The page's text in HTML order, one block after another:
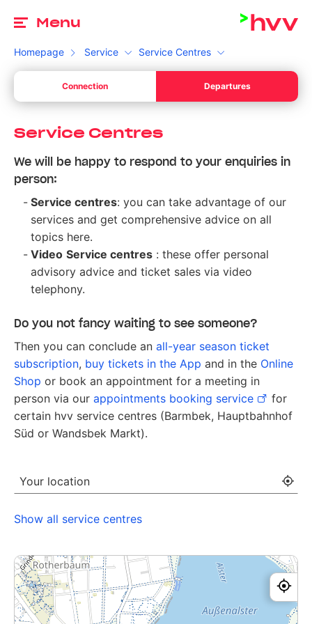
Menu
Homepage Service Service Centres
Connection Departures
Your destination
Your
Please choose a valid date.
Please enter a time.
Search
Service Centres
We will be happy to respond to your enquiries in
person:
Service centres: you can take advantage of our
services and get comprehensive advice on all
topics here.
Video Service centres : these offer personal
advisory advice and ticket sales via video
telephony.
Do you not fancy waiting to see someone?
Then you can conclude an all-year season ticket
subscription, buy tickets in the App and in the Online
Shop or book an appointment for a meeting in
person via our appointments booking service
for
certain hvv service centres (Barmbek, Hauptbahnhof
Süd or Wandsbek Markt).
Your location
Show all service centres